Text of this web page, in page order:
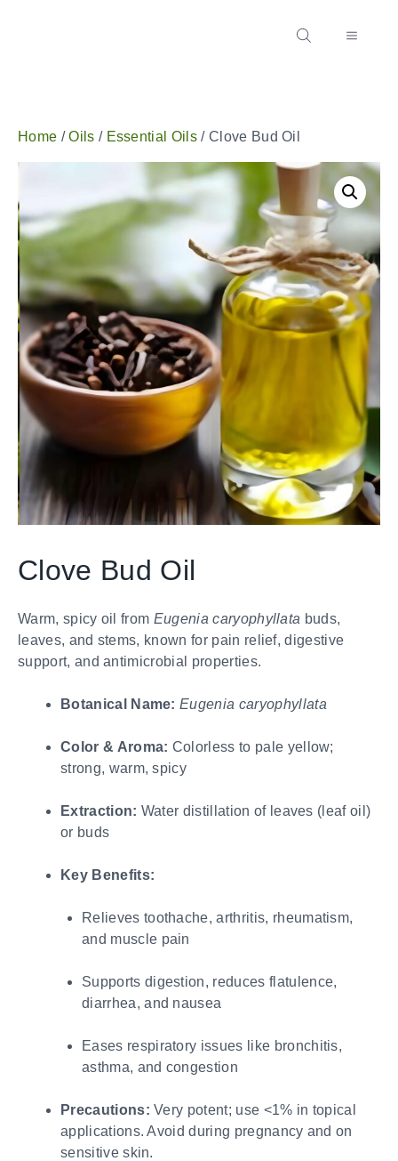
Home /Oils / Essential Oils/ Clove Bud Oil
Clove Bud Oil
Warm, spicy oil from Eugenia caryophyllata buds,
leaves, and stems, known for pain relief, digestive
support, and antimicrobial properties.
Botanical Name: Eugenia caryophyllata
Color & Aroma: Colorless to pale yellow;
strong, warm, spicy
Extraction: Water distillation of leaves (leaf oil)
or buds
Key Benefits:
Relieves toothache, arthritis, rheumatism,
and muscle pain
Supports digestion, reduces flatulence,
diarrhea, and nausea
Eases respiratory issues like bronchitis,
asthma, and congestion
Precautions: Very potent; use <1% in topical
applications. Avoid during pregnancy and on
sensitive skin.